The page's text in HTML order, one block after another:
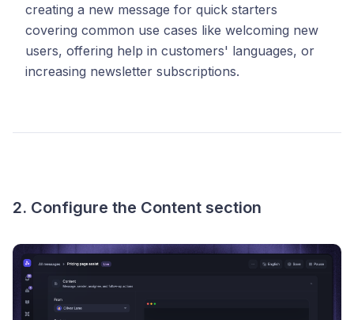
creating a new message for quick starters
covering common use cases like welcoming new
users, offering help in customers' languages, or
increasing newsletter subscriptions.
2. Configure the Content section